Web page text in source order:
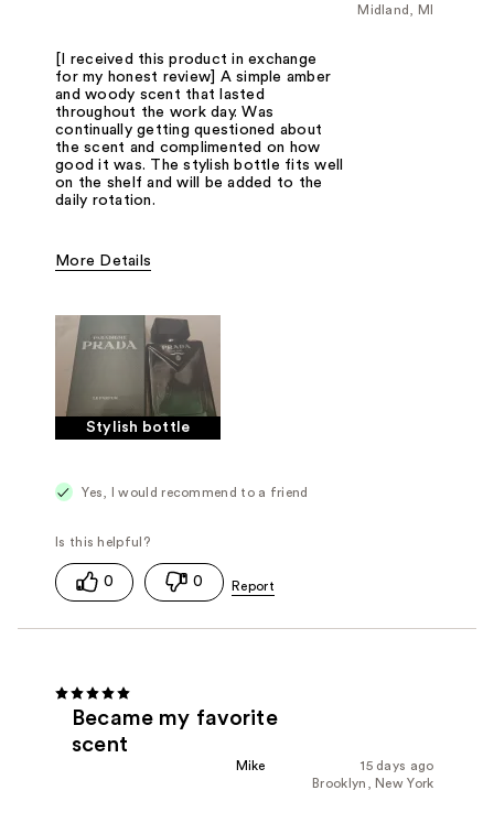
Midland, MI
[I received this product in exchange
for my honest review] A simple amber
and woody scent that lasted
throughout the work day. Was
continually getting questioned about
the scent and complimented on how
good it was. The stylish bottle fits well
on the shelf and will be added to the
daily rotation.
More Details
Stylish bottle
Yes, I would recommend to a friend
0 0
Became my favorite
scent
15 days ago
Mike
Brooklyn, New York